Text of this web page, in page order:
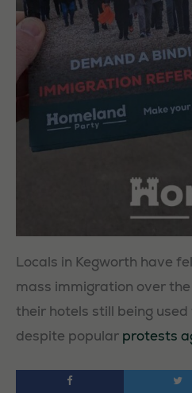
Locals in Kegworth have
mass immigration over
their hotels still being
despite popular protests